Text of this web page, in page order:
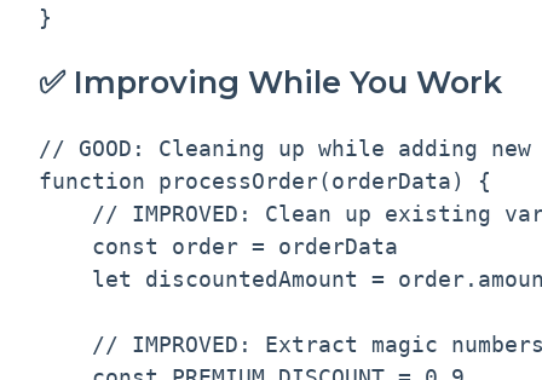
✅ Improving While You Work
// GOOD: Cleaning up while adding
function processOrder(orderData) {
// IMPROVED: Clean up existing
    const order = orderData
let discountedAmount =
// IMPROVED: Extract magic